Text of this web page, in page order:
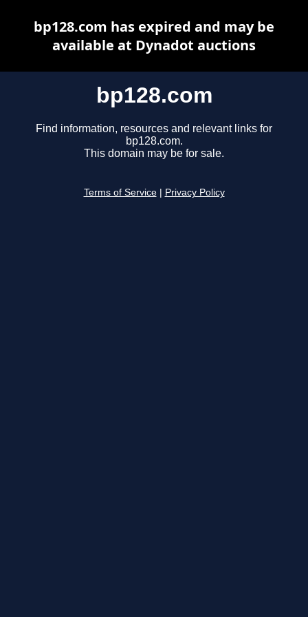
bp128.com
Find information, resources and relevant links for
bp128.com.
This domain may be for sale.
Terms of Service Privacy Policy
bp128.com has expired and may be
available at Dynadot auctions